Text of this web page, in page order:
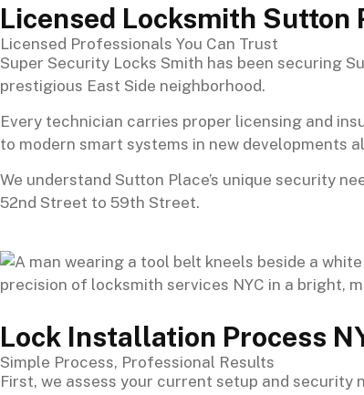
Licensed Locksmith Sutton
Licensed Professionals You Can Trust
Super Security Locks Smith has been securing
prestigious East Side neighborhood.
Every technician carries proper licensing and
to modern smart systems in new developments
We understand Sutton Place’s unique security
52nd Street to 59th Street.
Lock Installation Process
Simple Process, Professional Results
First, we assess your current setup and